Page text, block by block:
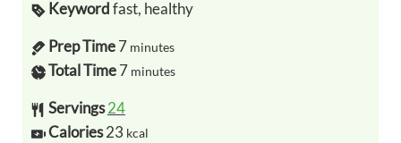
Keywordfast, healthy
Prep Time7 minutes
Total Time7 minutes
Servings24
Calories23 kcal